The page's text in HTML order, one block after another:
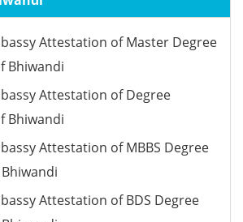
Attestation of Master Degree
Bhiwandi
Attestation of Degree
Bhiwandi
Attestation of MBBS Degree
Attestation of BDS Degree